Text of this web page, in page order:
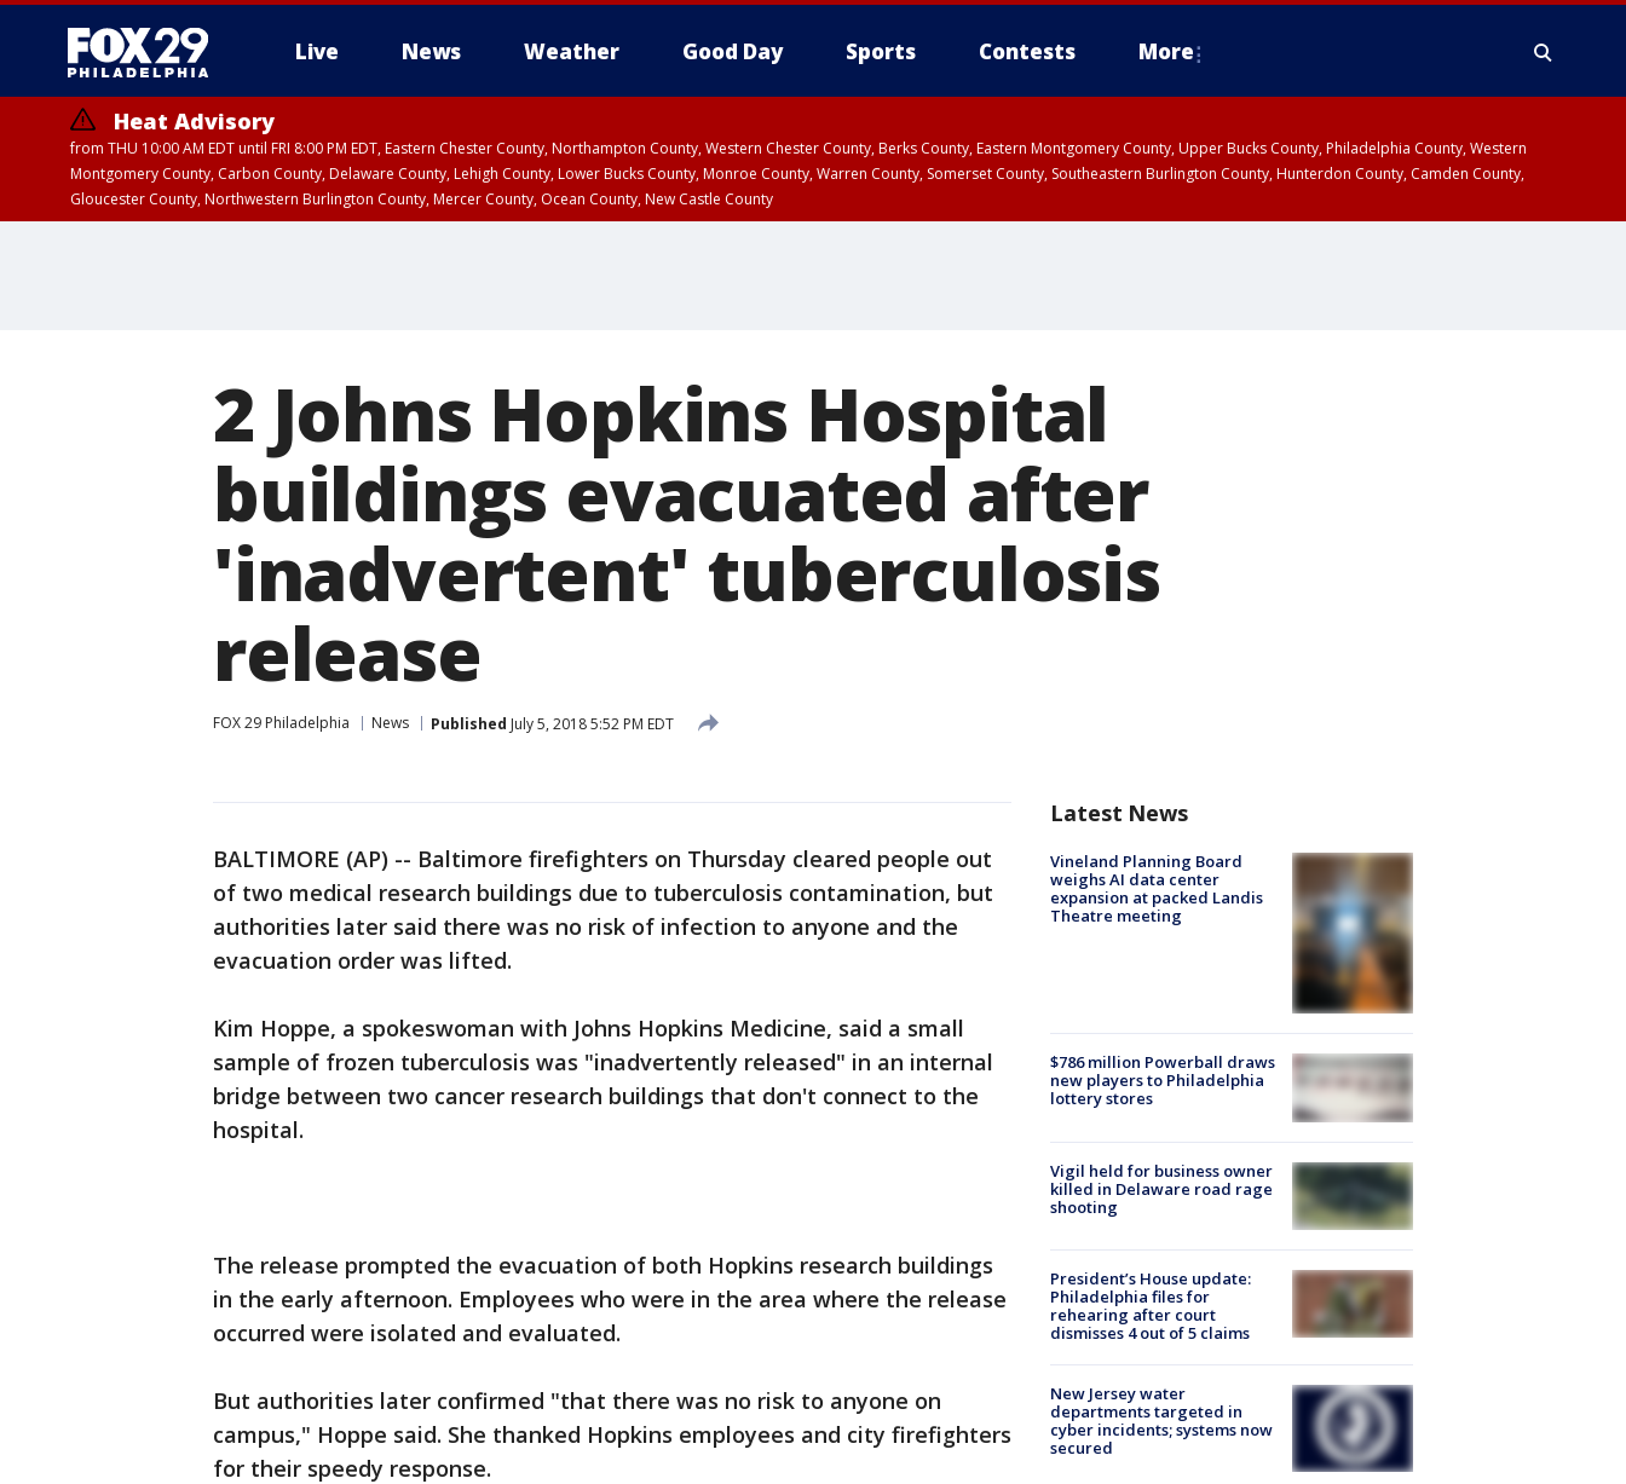
Live News Weather Good Day Sports Contests More
Heat Advisory
from THU 10:00 AM EDT until FRI 8:00 PM EDT, Eastern Chester County, Northampton County, Western Chester County, Berks County, Eastern Montgomery County, Upper Bucks County, Philadelphia County, Western
Montgomery County, Carbon County, Delaware County, Lehigh County, Lower Bucks County, Monroe County, Warren County, Somerset County, Southeastern Burlington County, Hunterdon County, Camden County,
Gloucester County, Northwestern Burlington County, Mercer County, Ocean County, New Castle County
2 Johns Hopkins Hospital
buildings evacuated after
'inadvertent' tuberculosis
release
FOX 29 Philadelphia News Published July 5, 2018 5:52 PM EDT
BALTIMORE (AP) -- Baltimore firefighters on Thursday cleared people out
of two medical research buildings due to tuberculosis contamination, but
authorities later said there was no risk of infection to anyone and the
evacuation order was lifted.
Kim Hoppe, a spokeswoman with Johns Hopkins Medicine, said a small
sample of frozen tuberculosis was "inadvertently released" in an internal
bridge between two cancer research buildings that don't connect to the
hospital.
The release prompted the evacuation of both Hopkins research buildings
in the early afternoon. Employees who were in the area where the release
occurred were isolated and evaluated.
But authorities later confirmed "that there was no risk to anyone on
campus," Hoppe said. She thanked Hopkins employees and city firefighters
for their speedy response.
Latest News
Vineland Planning Board
weighs AI data center
expansion at packed Landis
Theatre meeting
$786 million Powerball draws
new players to Philadelphia
lottery stores
Vigil held for business owner
killed in Delaware road rage
shooting
President’s House update:
Philadelphia files for
rehearing after court
dismisses 4 out of 5 claims
New Jersey water
departments targeted in
cyber incidents; systems now
secured